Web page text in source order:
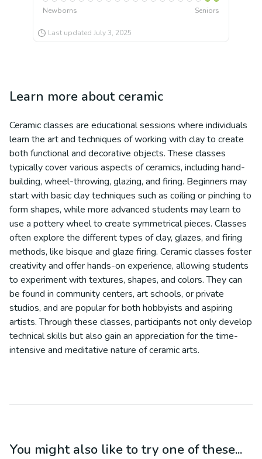
Newborns Seniors
Last updated July 3, 2025
Learn more about ceramic
Ceramic classes are educational sessions where individuals
learn the art and techniques of working with clay to create
both functional and decorative objects. These classes
typically cover various aspects of ceramics, including hand-
building, wheel-throwing, glazing, and firing. Beginners may
start with basic clay techniques such as coiling or pinching to
form shapes, while more advanced students may learn to
use a pottery wheel to create symmetrical pieces. Classes
often explore the different types of clay, glazes, and firing
methods, like bisque and glaze firing. Ceramic classes foster
creativity and offer hands-on experience, allowing students
to experiment with textures, shapes, and colors. They can
be found in community centers, art schools, or private
studios, and are popular for both hobbyists and aspiring
artists. Through these classes, participants not only develop
technical skills but also gain an appreciation for the time-
intensive and meditative nature of ceramic arts.
You might also like to try one of these...